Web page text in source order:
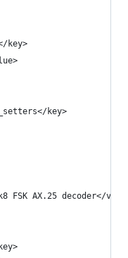
key>
key>
FSK AX.25 decoder</